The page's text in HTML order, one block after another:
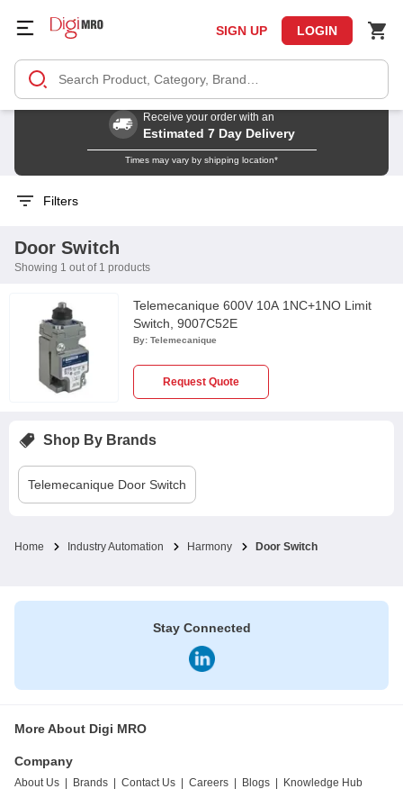
SIGN UP LOGIN
Receive your order with an
Estimated 7 Day Delivery
Times may vary by shipping location*
Filters
Door Switch
Showing 1 out of 1 products
Telemecanique 600V 10A 1NC+1NO Limit
Switch, 9007C52E
By: Telemecanique
Request Quote
Shop By Brands
Telemecanique Door Switch
Home Industry Automation Harmony Door Switch
Stay Connected
More About Digi MRO
Company
About Us Brands Contact Us Careers Blogs Knowledge Hub